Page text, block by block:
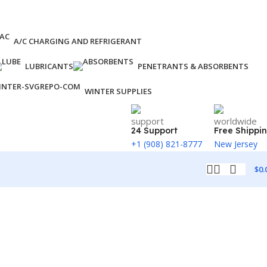
A/C CHARGING AND REFRIGERANT
LUBRICANTS PENETRANTS & ABSORBENTS
WINTER SUPPLIES
24 Support
+1 (908) 821-8777
Free
New Jersey
$